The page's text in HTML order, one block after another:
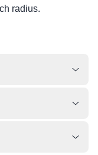
radius.